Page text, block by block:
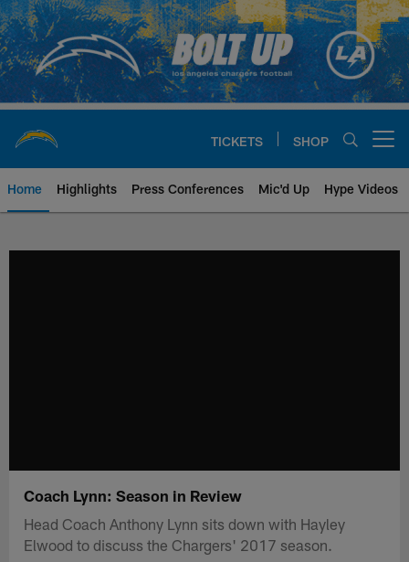
Skip
to
main
content
TICKETS SHOP
Home Highlights Press Conferences Mic'd Up Hype Videos
Coach Lynn: Season in Review
Head Coach Anthony Lynn sits down with Hayley
Elwood to discuss the Chargers' 2017 season.